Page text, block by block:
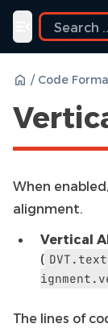
Toggle
/ Code
When
alignment.
Vertical
(
The lines of